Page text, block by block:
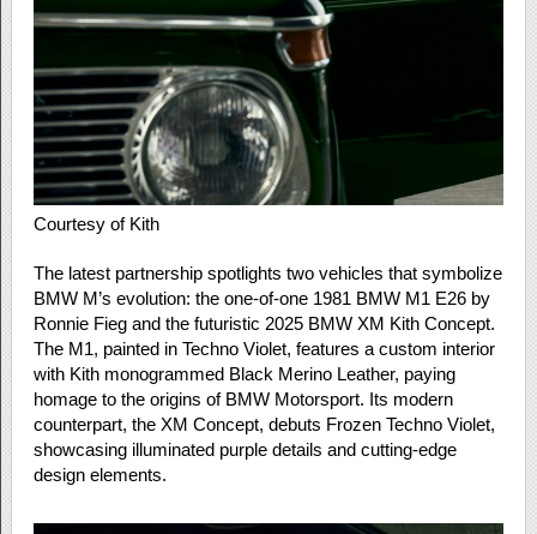
Courtesy of Kith
The latest partnership spotlights two vehicles that symbolize
BMW M’s evolution: the one-of-one 1981 BMW M1 E26 by
Ronnie Fieg and the futuristic 2025 BMW XM Kith Concept.
The M1, painted in Techno Violet, features a custom interior
with Kith monogrammed Black Merino Leather, paying
homage to the origins of BMW Motorsport. Its modern
counterpart, the XM Concept, debuts Frozen Techno Violet,
showcasing illuminated purple details and cutting-edge
design elements.